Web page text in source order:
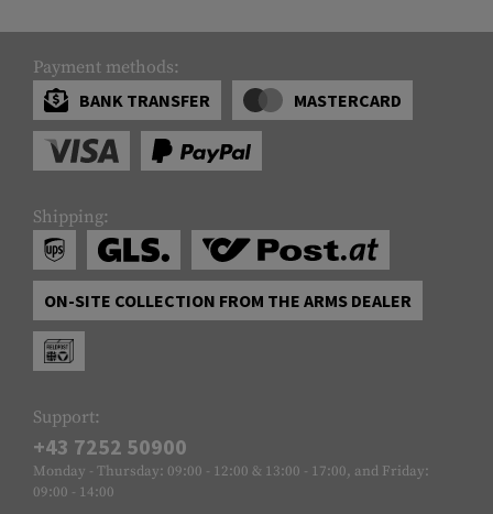
Payment methods:
BANK TRANSFER
MASTERCARD
Shipping:
ON-SITE COLLECTION FROM THE ARMS DEALER
Support:
+43 7252 50900
Monday - Thursday: 09:00 - 12:00 & 13:00 - 17:00, and Friday:
09:00 - 14:00